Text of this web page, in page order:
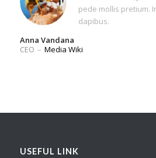
pede mollis pretium.
dapibus.
Anna Vandana
CEO – Media Wiki
USEFUL LINK